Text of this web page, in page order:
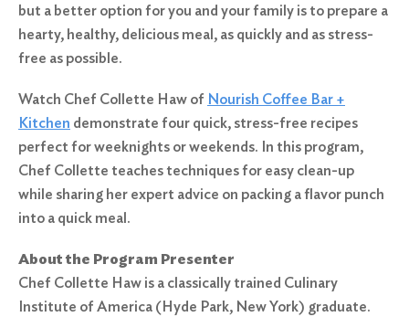
but a better option for you and your family is to prepare a
hearty, healthy, delicious meal, as quickly and as stress-
free as possible.
Watch Chef Collette Haw of Nourish Coffee Bar +
Kitchen demonstrate four quick, stress-free recipes
perfect for weeknights or weekends. In this program,
Chef Collette teaches techniques for easy clean-up
while sharing her expert advice on packing a flavor punch
into a quick meal.
About the Program Presenter
Chef Collette Haw is a classically trained Culinary
Institute of America (Hyde Park, New York) graduate.